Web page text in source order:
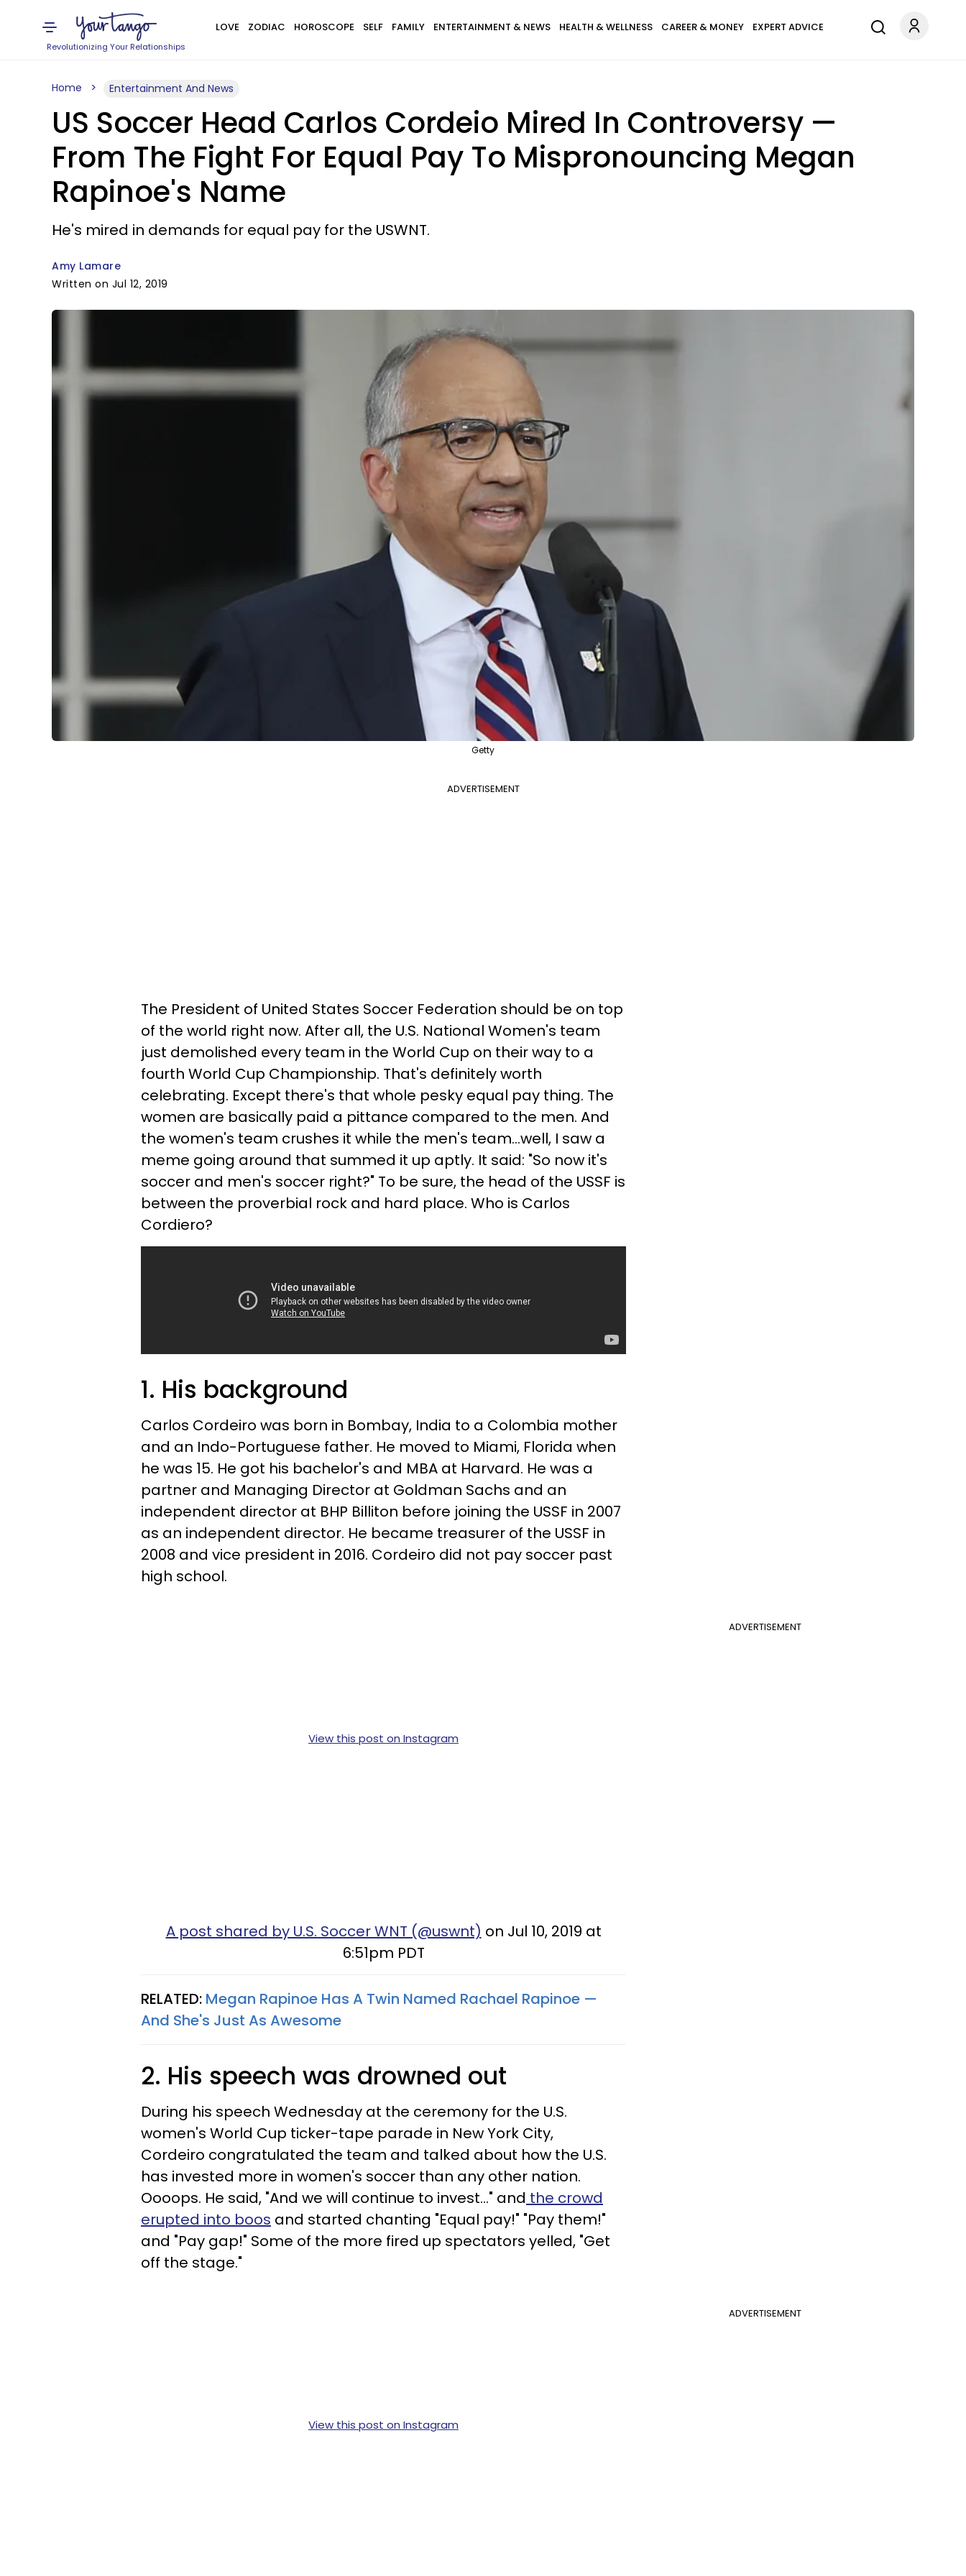
Revolutionizing Your Relationships
LOVE ZODIAC HOROSCOPE SELF FAMILY ENTERTAINMENT & NEWS HEALTH & WELLNESS CAREER & MONEY EXPERT ADVICE
Home Entertainment And News
US Soccer Head Carlos Cordeio Mired In Controversy —
From The Fight For Equal Pay To Mispronouncing Megan
Rapinoe's Name
He's mired in demands for equal pay for the USWNT.
Amy Lamare
Written on Jul 12, 2019
Getty
ADVERTISEMENT
The President of United States Soccer Federation should be on top
of the world right now. After all, the U.S. National Women's team
just demolished every team in the World Cup on their way to a
fourth World Cup Championship. That's definitely worth
celebrating. Except there's that whole pesky equal pay thing. The
women are basically paid a pittance compared to the men. And
the women's team crushes it while the men's team...well, I saw a
meme going around that summed it up aptly. It said: "So now it's
soccer and men's soccer right?" To be sure, the head of the USSF is
between the proverbial rock and hard place. Who is Carlos
Cordiero?
1. His background
Carlos Cordeiro was born in Bombay, India to a Colombia mother
and an Indo-Portuguese father. He moved to Miami, Florida when
he was 15. He got his bachelor's and MBA at Harvard. He was a
partner and Managing Director at Goldman Sachs and an
independent director at BHP Billiton before joining the USSF in 2007
as an independent director. He became treasurer of the USSF in
2008 and vice president in 2016. Cordeiro did not pay soccer past
high school.
ADVERTISEMENT
View this post on Instagram
A post shared by U.S. Soccer WNT (@uswnt) on Jul 10, 2019 at
6:51pm PDT
RELATED: Megan Rapinoe Has A Twin Named Rachael Rapinoe —
And She's Just As Awesome
2. His speech was drowned out
During his speech Wednesday at the ceremony for the U.S.
women's World Cup ticker-tape parade in New York City,
Cordeiro congratulated the team and talked about how the U.S.
has invested more in women's soccer than any other nation.
Oooops. He said, "And we will continue to invest..." and the crowd
erupted into boos and started chanting "Equal pay!" "Pay them!"
and "Pay gap!" Some of the more fired up spectators yelled, "Get
off the stage."
ADVERTISEMENT
View this post on Instagram